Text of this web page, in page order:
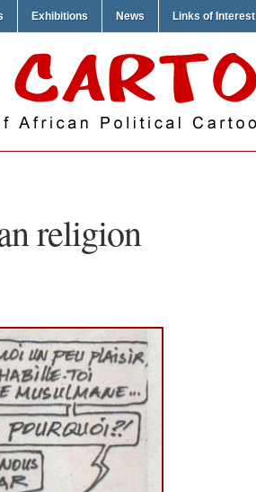
Exhibitions News Links of Interest
religion